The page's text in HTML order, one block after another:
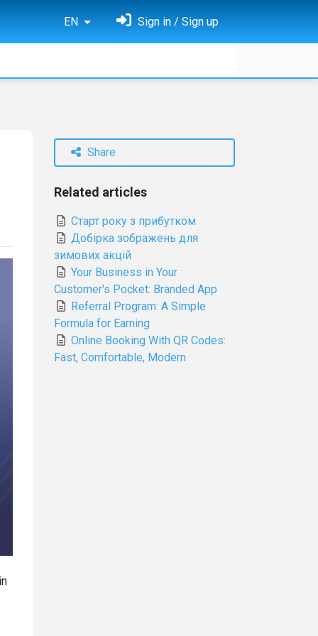
EN Sign in / Sign up
Share
Related articles
Старт року з прибутком
Добірка зображень для
зимових акцій
Your Business in Your
Customer's Pocket: Branded App
Referral Program: A Simple
Formula for Earning
Online Booking With QR Codes:
Fast, Comfortable, Modern